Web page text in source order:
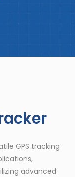
GPS tracking
advanced